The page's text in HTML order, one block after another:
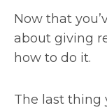
Now that
about giving
how to do it.
The last thing